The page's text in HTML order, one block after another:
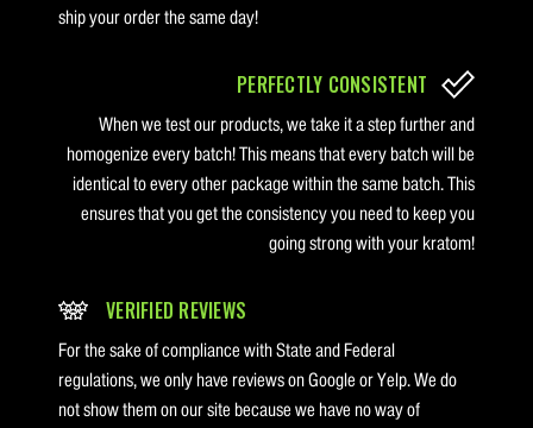
ship your order the same day!
PERFECTLY CONSISTENT
When we test our products, we take it a step further and
homogenize every batch! This means that every batch will be
identical to every other package within the same batch. This
ensures that you get the consistency you need to keep you
going strong with your kratom!
VERIFIED REVIEWS
For the sake of compliance with State and Federal
regulations, we only have reviews on Google or Yelp. We do
not show them on our site because we have no way of